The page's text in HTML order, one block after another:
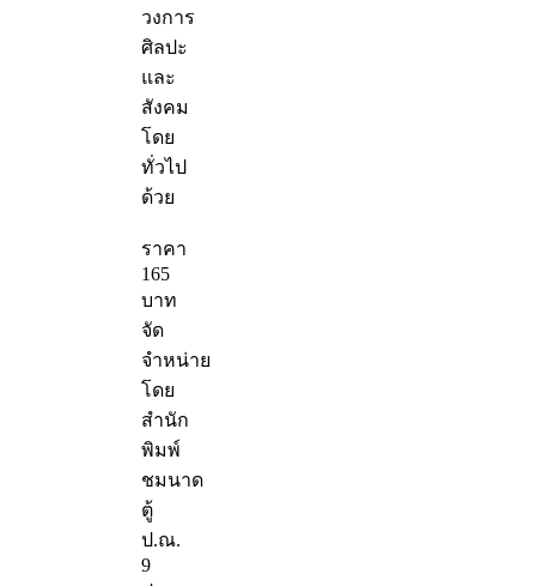
วงการ
ศิลปะ
และ
สังคม
โดย
ทั่วไป
ด้วย
ราคา
165
บาท
จัด
จำหน่าย
โดย
สำนัก
พิมพ์
ชมนาด
ตู้
ป.ณ.
9